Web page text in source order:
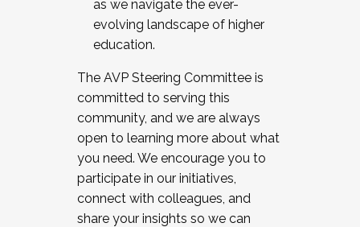
as we navigate the ever-
evolving landscape of higher
education.
The AVP Steering Committee is
committed to serving this
community, and we are always
open to learning more about what
you need. We encourage you to
participate in our initiatives,
connect with colleagues, and
share your insights so we can